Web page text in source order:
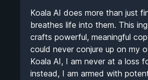
Koala AI does more than just
breathes life into them. This
crafts powerful, meaningful
could never conjure up on my
Koala AI, I am never at a loss
instead, I am armed with